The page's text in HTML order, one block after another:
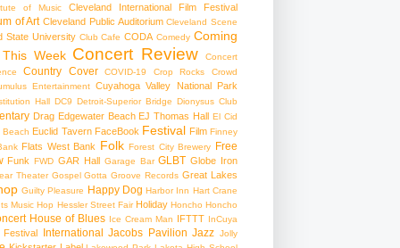
of Music
Cleveland International Film Festival
of Art Cleveland Public Auditorium Cleveland Scene
State University Club Cafe CODA Comedy Coming
Week Concert Review
Concert
Country Cover COVID-19 Crop Rocks
Crowd
Entertainment Cuyahoga Valley National Park
Hall DC9 Detroit-Superior Bridge Dionysus Club
Drag Edgewater Beach EJ Thomas Hall El Cid
Beach Euclid Tavern FaceBook Festival Film Finney
Flats West Bank Folk Forest City Brewery Free
Funk FWD GAR Hall Garage Bar GLBT Globe Iron
Theater Gospel Gotta Groove Records Great Lakes
Guilty Pleasure Happy Dog Harbor Inn Hart Crane
Music Hop Hessler Street Fair Holiday Honcho Honcho
House of Blues Ice Cream Man IFTTT InCuya
Festival International Jacobs Pavilion Jazz Jolly